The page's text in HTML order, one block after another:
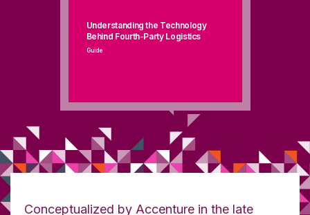
Understanding the Technology
Behind Fourth-Party Logistics
Guide
Conceptualized by Accenture in the late